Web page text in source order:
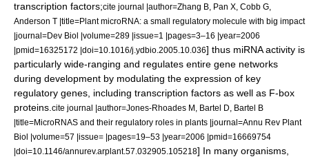
transcription factors;cite journal |author=Zhang B, Pan X, Cobb G,
Anderson T |title=Plant microRNA: a small regulatory molecule with big impact
|journal=Dev Biol |volume=289 |issue=1 |pages=3–16 |year=2006
|pmid=16325172 |doi=10.1016/j.ydbio.2005.10.036] thus miRNA activity is
particularly wide-ranging and regulates entire gene networks
during development by modulating the expression of key
regulatory genes, including transcription factors as well as F-box
proteins. cite journal |author=Jones-Rhoades M, Bartel D, Bartel B
|title=MicroRNAS and their regulatory roles in plants |journal=Annu Rev Plant
Biol |volume=57 |issue= |pages=19–53 |year=2006 |pmid=16669754
|doi=10.1146/annurev.arplant.57.032905.105218] In many organisms,